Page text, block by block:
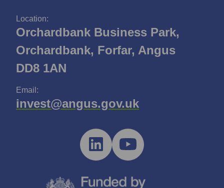
Location:
Orchardbank Business Park,
Orchardbank, Forfar, Angus
DD8 1AN
Email:
invest@angus.gov.uk